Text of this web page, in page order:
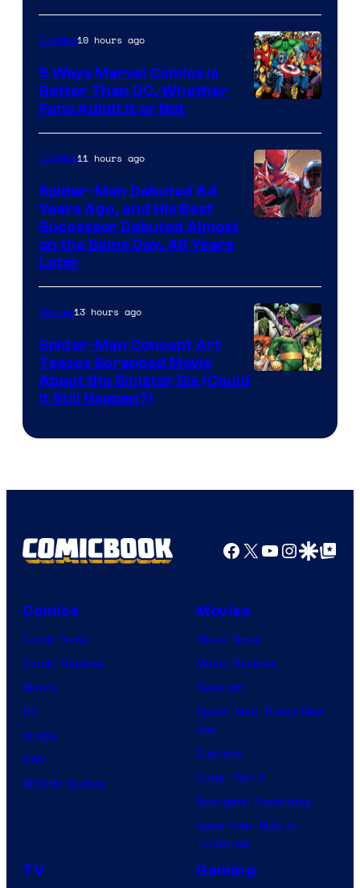
Courtesy
of
Marvel
Comics
Comics10 hours ago
5 Ways Marvel Comics Is
Better Than DC, Whether
Fans Admit It or Not
Marvel
Comics
Comics11 hours ago
Spider-Man Debuted 64
Years Ago, and His Best
Successor Debuted Almost
on the Same Day, 49 Years
Later
Movies13 hours ago
Spider-Man Concept Art
Teases Scrapped Movie
About the Sinister Six (Could
It Still Happen?)
Facebook
X YouTube
GoogleGoogle Top
Comics
Comic News
Comic Reviews
Marvel
DC
Image
IDW
BOOM! Studios
Movies
Movie News
Movie Reviews
Supergirl
Spider-Man: Brand New
Day
Clayface
Dune: Part 3
Avengers: Doomsday
Superman: Man of
Tomorrow
TV Gaming